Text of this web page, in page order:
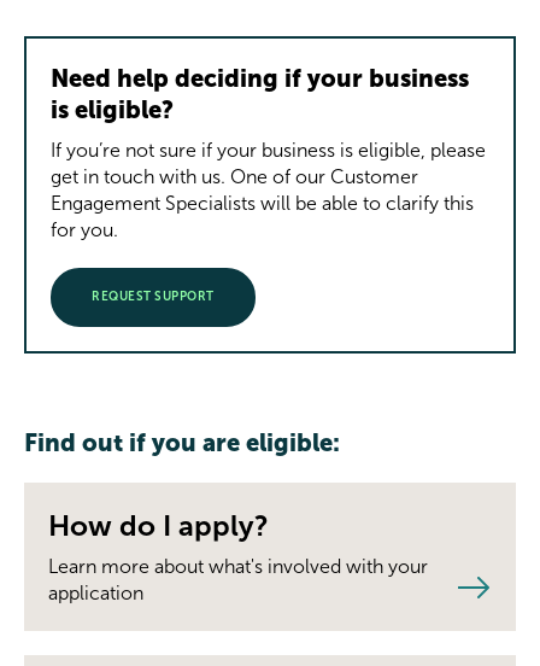
Need help deciding if your business
is eligible?
If you’re not sure if your business is eligible, please
get in touch with us. One of our Customer
Engagement Specialists will be able to clarify this
for you.
REQUEST SUPPORT
Find out if you are eligible:
How do I apply?
Learn more about what's involved with your
application